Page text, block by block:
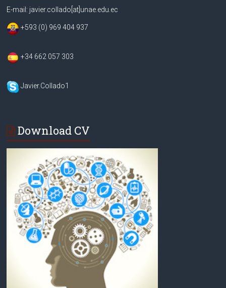
E-mail: javier.collado[at]unae.edu.ec
+593 (0) 969 404 937
+34 662 057 303
Javier.Collado1
Download CV